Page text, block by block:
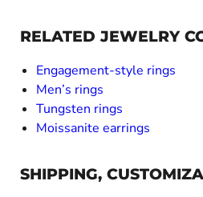
RELATED JEWELRY
Engagement-style rings
Men’s rings
Tungsten rings
Moissanite earrings
SHIPPING,